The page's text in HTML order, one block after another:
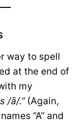
way to spell
at the end of
my
/ā/.” (Again,
“A” and